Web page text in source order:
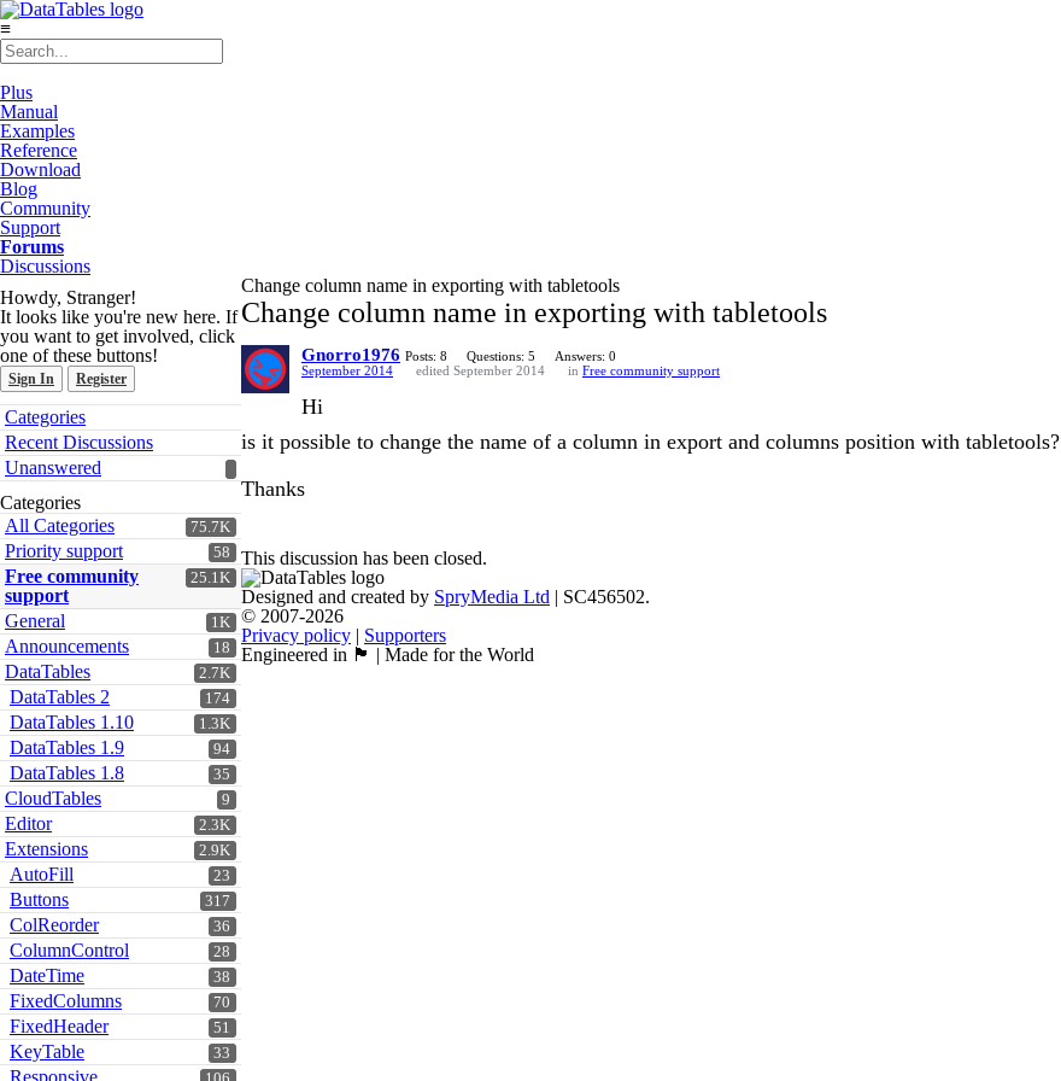
≡
Plus
Manual
Examples
Reference
Download
Blog
Community
Support
Forums
Discussions
Howdy, Stranger!
It looks like you're new here. If
you want to get involved, click
one of these buttons!
Sign In Register
Quick
Links
Categories
Recent Discussions
Unanswered
Categories
75.7K
All Categories
58
Priority support
25.1K
Free community
support
1K
General
18
Announcements
2.7K
DataTables
174
DataTables 2
1.3K
DataTables 1.10
94
DataTables 1.9
35
DataTables 1.8
9
CloudTables
2.3K
Editor
2.9K
Extensions
23
AutoFill
317
Buttons
36
ColReorder
28
ColumnControl
38
DateTime
70
FixedColumns
51
FixedHeader
33
KeyTable
Responsive
Change column name in exporting with tabletools
Change column name in exporting with tabletools
Gnorro1976 Posts: 8 Questions: 5
Answers: 0
September 2014
edited September 2014 in Free community support
Hi
is it possible to change the name of a column in export and columns position with tabletools?
Thanks
This discussion has been closed.
Designed and created by SpryMedia Ltd | SC456502.
© 2007-2026
Privacy policy | Supporters
Engineered in 🏴󠁧󠁢󠁳󠁣󠁴󠁿 | Made for the World